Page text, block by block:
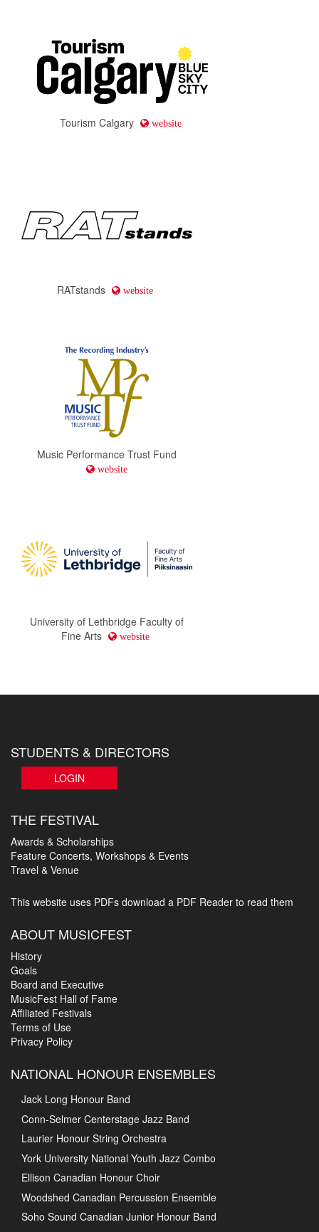
Tourism Calgary website
RATstands website
Music Performance Trust Fund
website
University of Lethbridge Faculty of
Fine Arts
website
STUDENTS & DIRECTORS
LOGIN
THE FESTIVAL
Awards & Scholarships
Feature Concerts, Workshops & Events
Travel & Venue
This website uses PDFs download a PDF Reader to read them
ABOUT MUSICFEST
History
Goals
Board and Executive
MusicFest Hall of Fame
Affiliated Festivals
Terms of Use
Privacy Policy
NATIONAL HONOUR ENSEMBLES
Jack Long Honour Band
Conn-Selmer Centerstage Jazz Band
Laurier Honour String Orchestra
York University National Youth Jazz Combo
Ellison Canadian Honour Choir
Woodshed Canadian Percussion Ensemble
Soho Sound Canadian Junior Honour Band